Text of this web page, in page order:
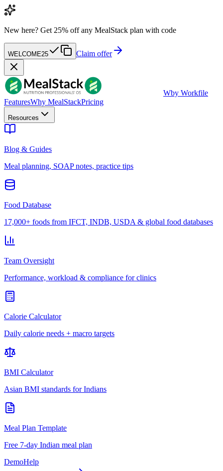
New here? Get 25% off any MealStack plan with code
WELCOME25 Claim offer
Wby Workfile
FeaturesWhy MealStackPricing
Resources
Blog & Guides
Meal planning, SOAP notes, practice tips
Food Database
17,000+ foods from IFCT, INDB, USDA & global food databases
Team Oversight
Performance, workload & compliance for clinics
Calorie Calculator
Daily calorie needs + macro targets
BMI Calculator
Asian BMI standards for Indians
Meal Plan Template
Free 7-day Indian meal plan
DemoHelp